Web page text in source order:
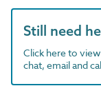
Still need
Click here to
chat, email and